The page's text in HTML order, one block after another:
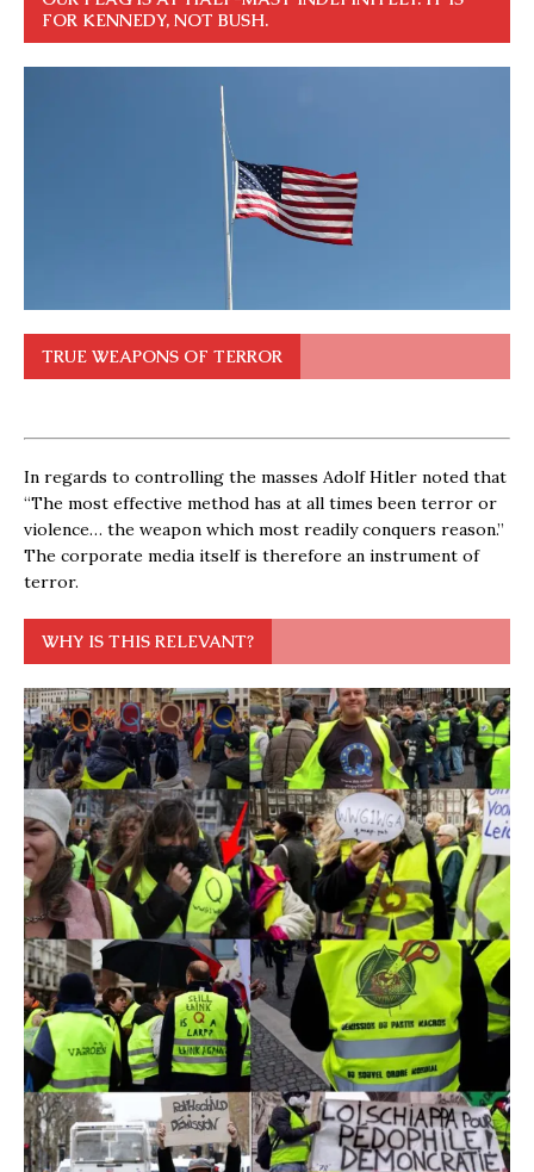
FOR KENNEDY, NOT BUSH.
TRUE WEAPONS OF TERROR
In regards to controlling the masses Adolf Hitler noted that
“The most effective method has at all times been terror or
violence… the weapon which most readily conquers reason.”
The corporate media itself is therefore an instrument of
terror.
WHY IS THIS RELEVANT?